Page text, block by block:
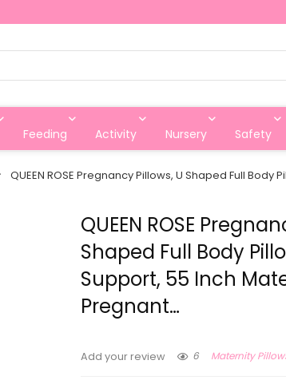
Feeding Activity Nursery Safety
QUEEN ROSE Pregnancy Pillows, U Shaped Full
QUEEN ROSE
Shaped Full Body
Support, 55 Inch
Pregnant…
Add your review 6 Maternity